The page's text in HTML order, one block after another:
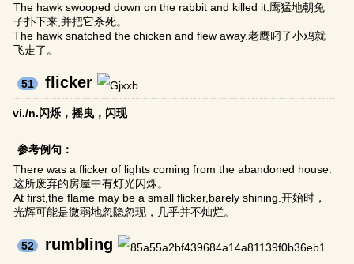
The hawk swooped down on the rabbit and killed it.鹰猛地朝兔
子扑下来,并把它杀死。
The hawk snatched the chicken and flew away.老鹰叼了小鸡就
飞走了。
51 flicker
vi./n.闪烁，摇曳，闪现
参考例句：
There was a flicker of lights coming from the abandoned house.
这所废弃的房屋中有灯光闪烁。
At first,the flame may be a small flicker,barely shining.开始时，
光辉可能是微弱地忽隐忽现，几乎并不灿烂。
52 rumbling